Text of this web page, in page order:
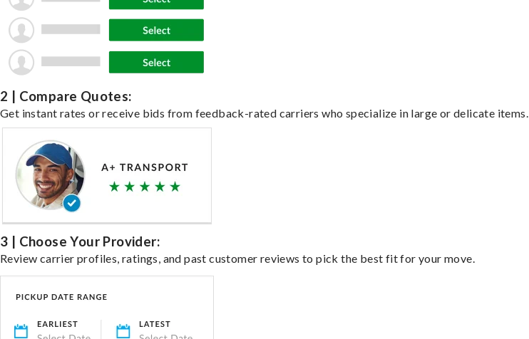
2 | Compare Quotes:
Get instant rates or receive bids from feedback-rated carriers who specialize in large or delicate items.
3 | Choose Your Provider:
Review carrier profiles, ratings, and past customer reviews to pick the best fit for your move.